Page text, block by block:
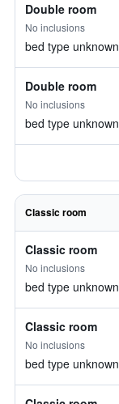
Double room
No inclusions
bed type unknown
Double room
No inclusions
bed type unknown
Classic room
Classic room
No inclusions
bed type unknown
Classic room
No inclusions
bed type unknown